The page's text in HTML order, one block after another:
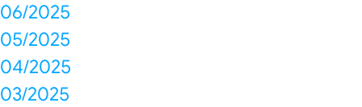
06/2025
05/2025
04/2025
03/2025